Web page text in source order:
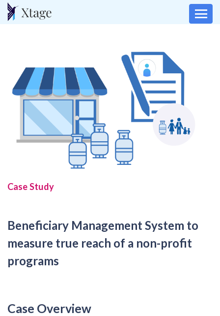
Case Study
Beneficiary Management System to
measure true reach of a non-profit
programs
Case Overview